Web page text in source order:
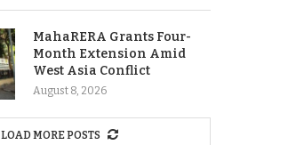
MahaRERA Grants Four-
Month Extension Amid
West Asia Conflict
August 8, 2026
LOAD MORE POSTS